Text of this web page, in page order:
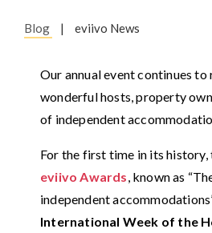
Blog | eviivo News
Our annual event continues to
wonderful hosts, property
of independent
For the first time in its history,
eviivo Awards, known as
independent
International Week of the